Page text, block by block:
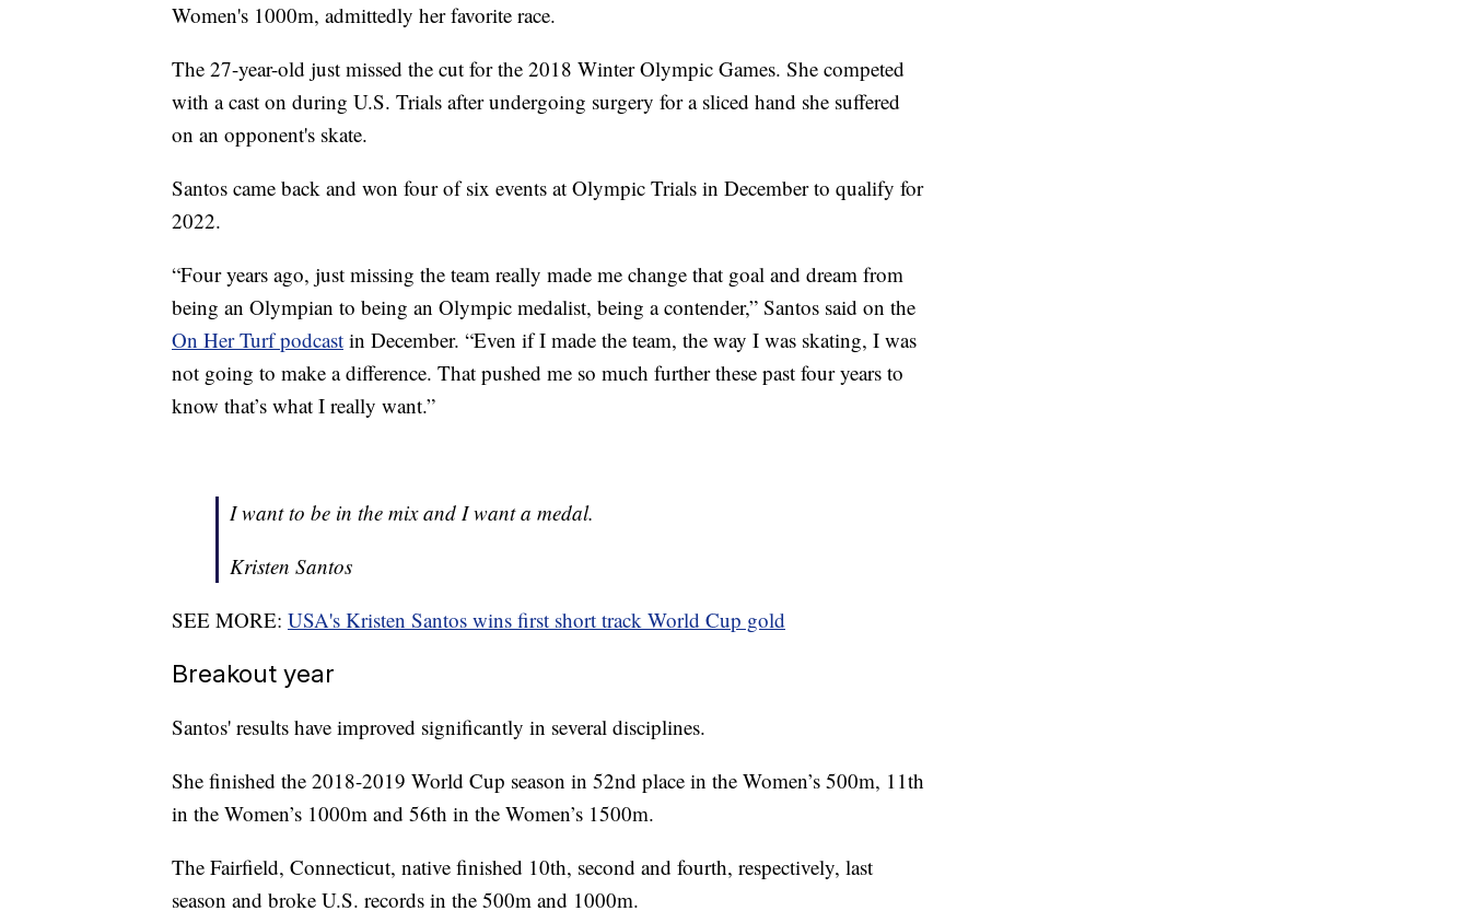
Women's 1000m, admittedly her favorite race.
The 27-year-old just missed the cut for the 2018 Winter Olympic Games. She competed
with a cast on during U.S. Trials after undergoing surgery for a sliced hand she suffered
on an opponent's skate.
Santos came back and won four of six events at Olympic Trials in December to qualify for
2022.
“Four years ago, just missing the team really made me change that goal and dream from
being an Olympian to being an Olympic medalist, being a contender,” Santos said on the
On Her Turf podcast in December. “Even if I made the team, the way I was skating, I was
not going to make a difference. That pushed me so much further these past four years to
know that’s what I really want.”
I want to be in the mix and I want a medal.
Kristen Santos
SEE MORE: USA's Kristen Santos wins first short track World Cup gold
Breakout year
Santos' results have improved significantly in several disciplines.
She finished the 2018-2019 World Cup season in 52nd place in the Women’s 500m, 11th
in the Women’s 1000m and 56th in the Women’s 1500m.
The Fairfield, Connecticut, native finished 10th, second and fourth, respectively, last
season and broke U.S. records in the 500m and 1000m.